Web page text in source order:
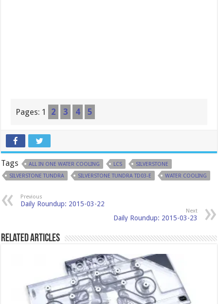
Pages: 1 2 3 4 5
Tags ALL IN ONE WATER COOLING LCS
SILVERSTONE
SILVERSTONE TUNDRA
SILVERSTONE TUNDRA TD03-E WATER COOLING
Previous
Daily Roundup: 2015-03-22
Next
Daily Roundup: 2015-03-23
Related Articles